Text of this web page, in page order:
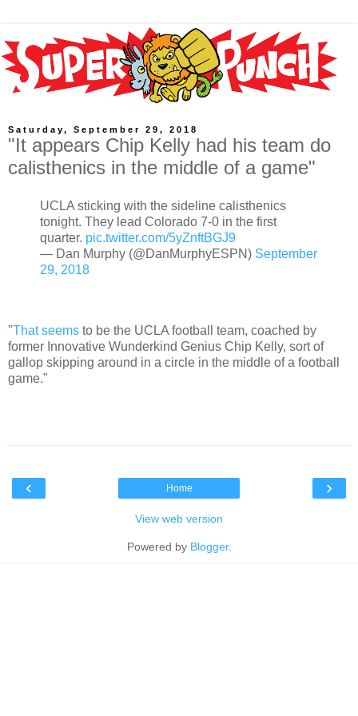
Saturday, September 29, 2018
"It appears Chip Kelly had his team do
calisthenics in the middle of a game"
UCLA sticking with the sideline calisthenics
tonight. They lead Colorado 7-0 in the first
quarter. pic.twitter.com/5yZnftBGJ9
— Dan Murphy (@DanMurphyESPN) September
29, 2018
"That seems to be the UCLA football team, coached by
former Innovative Wunderkind Genius Chip Kelly, sort of
gallop skipping around in a circle in the middle of a football
game."
‹ ›
Home
View web version
Powered by Blogger.